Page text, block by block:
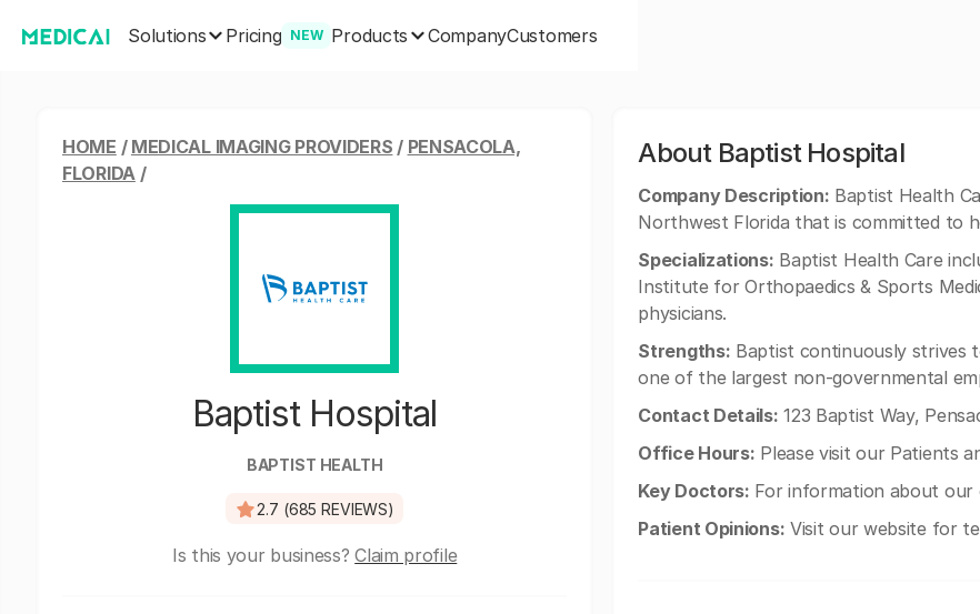
Solutions Pricing NEW Products CompanyCustomers
HOME / MEDICAL IMAGING PROVIDERS / PENSACOLA,
FLORIDA/
Baptist Hospital
BAPTIST HEALTH
2.7 (685 REVIEWS)
Is this your business?Claim profile
About Baptist Hospital
Company Description: Baptist Health
Northwest Florida that is committed to
Specializations: Baptist Health Care
Institute for Orthopaedics & Sports
physicians.
Strengths: Baptist continuously strives
one of the largest non-governmental
Contact Details: 123 Baptist Way,
Office Hours: Please visit our Patients
Key Doctors: For information about our
Patient Opinions: Visit our website for